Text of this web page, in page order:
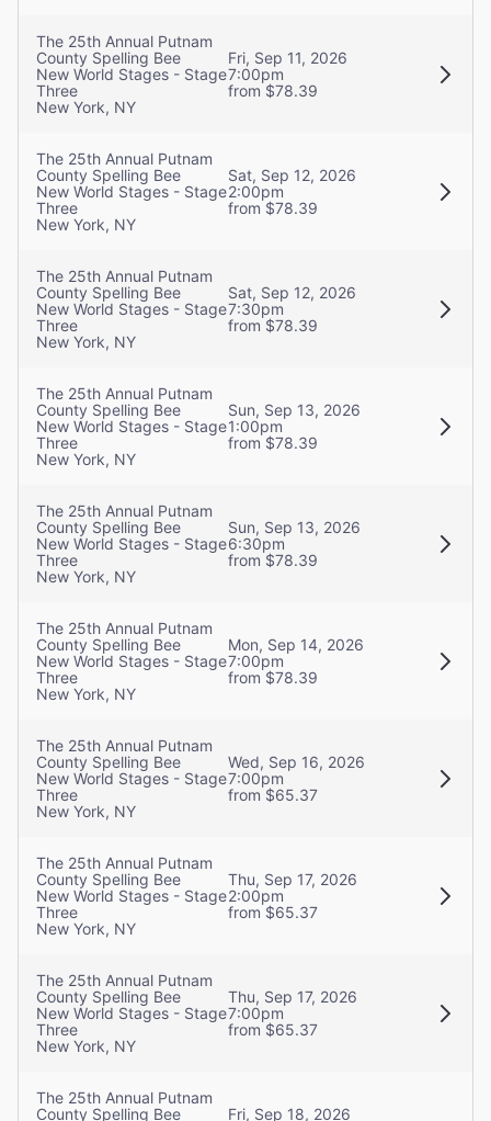
The 25th Annual Putnam
County Spelling Bee
New World Stages - Stage
Three
New York, NY
Fri, Sep 11, 2026
7:00pm
from $78.39
The 25th Annual Putnam
County Spelling Bee
New World Stages - Stage
Three
New York, NY
Sat, Sep 12, 2026
2:00pm
from $78.39
The 25th Annual Putnam
County Spelling Bee
New World Stages - Stage
Three
New York, NY
Sat, Sep 12, 2026
7:30pm
from $78.39
The 25th Annual Putnam
County Spelling Bee
New World Stages - Stage
Three
New York, NY
Sun, Sep 13, 2026
1:00pm
from $78.39
The 25th Annual Putnam
County Spelling Bee
New World Stages - Stage
Three
New York, NY
Sun, Sep 13, 2026
6:30pm
from $78.39
The 25th Annual Putnam
County Spelling Bee
New World Stages - Stage
Three
New York, NY
Mon, Sep 14, 2026
7:00pm
from $78.39
The 25th Annual Putnam
County Spelling Bee
New World Stages - Stage
Three
New York, NY
Wed, Sep 16, 2026
7:00pm
from $65.37
The 25th Annual Putnam
County Spelling Bee
New World Stages - Stage
Three
New York, NY
Thu, Sep 17, 2026
2:00pm
from $65.37
The 25th Annual Putnam
County Spelling Bee
New World Stages - Stage
Three
New York, NY
Thu, Sep 17, 2026
7:00pm
from $65.37
The 25th Annual Putnam
County Spelling Bee
Fri, Sep 18, 2026